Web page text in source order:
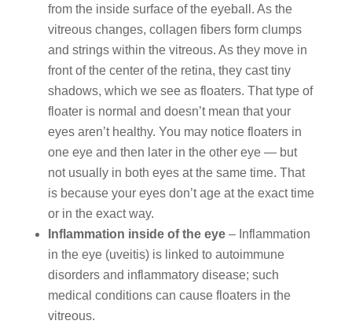
from the inside surface of the eyeball. As the
vitreous changes, collagen fibers form clumps
and strings within the vitreous. As they move in
front of the center of the retina, they cast tiny
shadows, which we see as floaters. That type of
floater is normal and doesn’t mean that your
eyes aren’t healthy. You may notice floaters in
one eye and then later in the other eye — but
not usually in both eyes at the same time. That
is because your eyes don’t age at the exact time
or in the exact way.
Inflammation inside of the eye – Inflammation
in the eye (uveitis) is linked to autoimmune
disorders and inflammatory disease; such
medical conditions can cause floaters in the
vitreous.